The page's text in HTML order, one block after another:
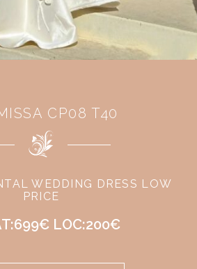
CP08 T40
WEDDING DRESS LOW
PRICE
LOC:200€